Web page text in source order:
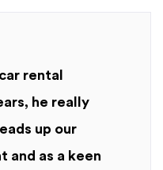
rental
he really
up our
and as a keen